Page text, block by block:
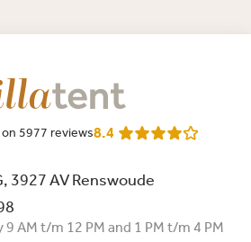
5977 reviews8.4
3927 AV Renswoude
AM t/m 12 PM and 1 PM t/m 4 PM